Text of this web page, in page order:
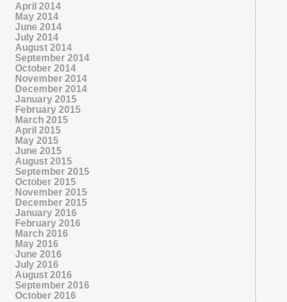
April 2014
May 2014
June 2014
July 2014
August 2014
September 2014
October 2014
November 2014
December 2014
January 2015
February 2015
March 2015
April 2015
May 2015
June 2015
August 2015
September 2015
October 2015
November 2015
December 2015
January 2016
February 2016
March 2016
May 2016
June 2016
July 2016
August 2016
September 2016
October 2016